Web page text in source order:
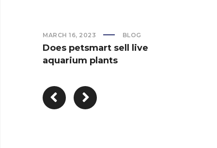
MARCH 16, 2023 BLOG
Does petsmart sell live
aquarium plants